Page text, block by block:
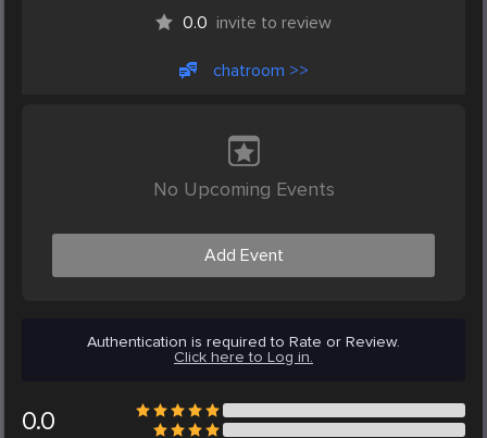
0.0 invite to review
chatroom >>
No Upcoming Events
Add Event
Authentication is required to Rate or Review.
Click here to Log in.
0.0